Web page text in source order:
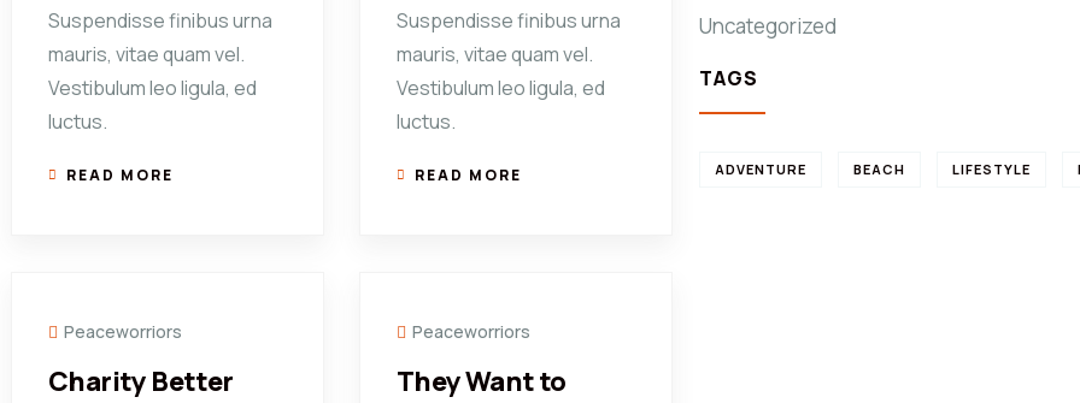
Suspendisse finibus urna
mauris, vitae quam vel.
Vestibulum leo ligula, ed
luctus.
READ MORE
Suspendisse finibus urna
mauris, vitae quam vel.
Vestibulum leo ligula, ed
luctus.
READ MORE
Peaceworriors
Charity Better
Peaceworriors
They Want to
Uncategorized
TAGS
ADVENTURE BEACH LIFESTYLE